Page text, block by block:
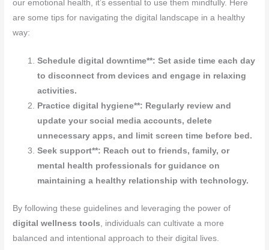
our emotional health, it’s essential to use them mindfully. Here
are some tips for navigating the digital landscape in a healthy
way:
Schedule digital downtime**: Set aside time each day
to disconnect from devices and engage in relaxing
activities.
Practice digital hygiene**: Regularly review and
update your social media accounts, delete
unnecessary apps, and limit screen time before bed.
Seek support**: Reach out to friends, family, or
mental health professionals for guidance on
maintaining a healthy relationship with technology.
By following these guidelines and leveraging the power of
digital wellness tools , individuals can cultivate a more
balanced and intentional approach to their digital lives.